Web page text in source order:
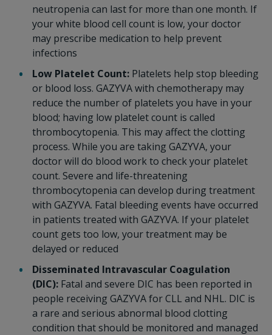
neutropenia can last for more than one month. If
your white blood cell count is low, your doctor
may prescribe medication to help prevent
infections
Low Platelet Count:Platelets help stop bleeding
or blood loss. GAZYVA with chemotherapy may
reduce the number of platelets you have in your
blood; having low platelet count is called
thrombocytopenia. This may affect the clotting
process. While you are taking GAZYVA, your
doctor will do blood work to check your platelet
count. Severe and life-threatening
thrombocytopenia can develop during treatment
with GAZYVA. Fatal bleeding events have occurred
in patients treated with GAZYVA. If your platelet
count gets too low, your treatment may be
delayed or reduced
Disseminated Intravascular Coagulation
(DIC): Fatal and severe DIC has been reported in
people receiving GAZYVA for CLL and NHL. DIC is
a rare and serious abnormal blood clotting
condition that should be monitored and managed